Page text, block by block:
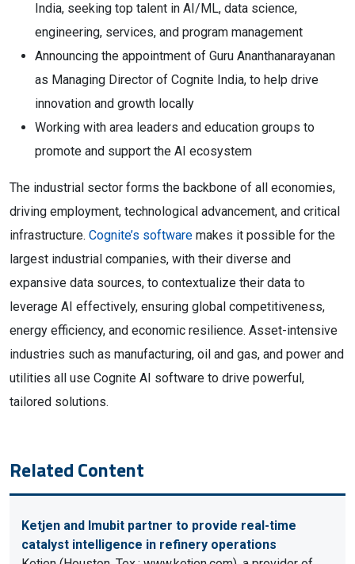
India, seeking top talent in AI/ML, data science,
engineering, services, and program management
Announcing the appointment of Guru Ananthanarayanan
as Managing Director of Cognite India, to help drive
innovation and growth locally
Working with area leaders and education groups to
promote and support the AI ecosystem
The industrial sector forms the backbone of all economies,
driving employment, technological advancement, and critical
infrastructure. Cognite’s software makes it possible for the
largest industrial companies, with their diverse and
expansive data sources, to contextualize their data to
leverage AI effectively, ensuring global competitiveness,
energy efficiency, and economic resilience. Asset-intensive
industries such as manufacturing, oil and gas, and power and
utilities all use Cognite AI software to drive powerful,
tailored solutions.
Related Content
Ketjen and Imubit partner to provide real-time
catalyst intelligence in refinery operations